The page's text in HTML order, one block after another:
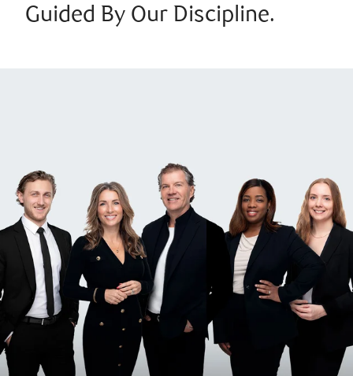
Guided By Our Discipline.